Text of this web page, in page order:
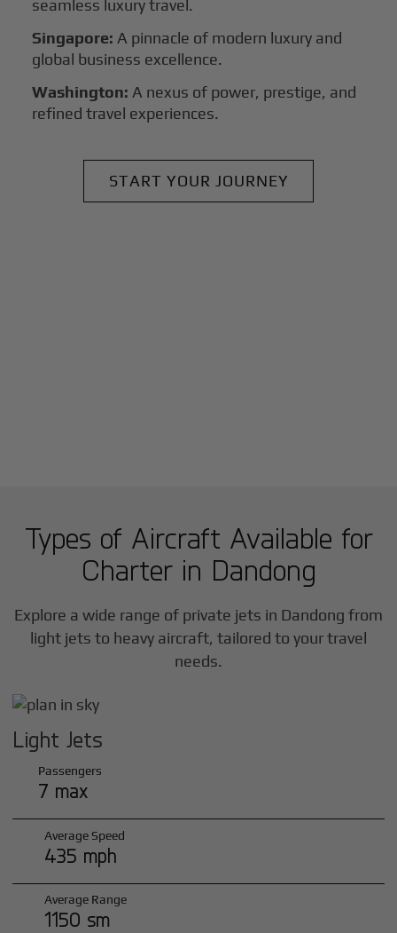
seamless luxury travel.
Singapore: A pinnacle of modern luxury and
global business excellence.
Washington:A nexus of power, prestige, and
refined travel experiences.
START YOUR JOURNEY
Types of Aircraft Available for
Charter in Dandong
Explore a wide range of private jets in Dandong from
light jets to heavy aircraft, tailored to your travel
needs.
Light Jets
Passengers
7 max
Average Speed
435 mph
Average Range
1150 sm